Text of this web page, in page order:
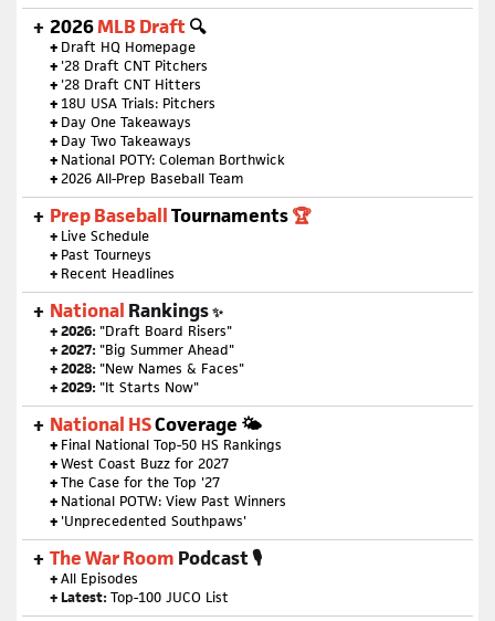
2026MLB Draft 🔍
+ Draft HQ Homepage
+ '28 Draft CNT Pitchers
+ '28 Draft CNT Hitters
+18U USA Trials: Pitchers
+ Day One Takeaways
+ Day Two Takeaways
+ National POTY: Coleman Borthwick
+2026 All-Prep Baseball Team
Prep BaseballTournaments🏆
+ Live Schedule
+ Past Tourneys
+ Recent Headlines
National Rankings✨
+ 2026: "Draft Board Risers"
+ 2027: "Big Summer Ahead"
+ 2028: "New Names & Faces"
+ 2029: "It Starts Now"
National HSCoverage 🌤
+ Final National Top-50 HS Rankings
+West Coast Buzz for 2027
+The Case for the Top '27
+ National POTW: View Past Winners
+ 'Unprecedented Southpaws'
The War Room Podcast 🎙
+All Episodes
+ Latest: Top-100 JUCO List